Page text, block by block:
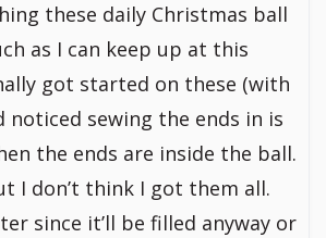
these daily Christmas ball
as I can keep up at this
got started on these (with
noticed sewing the ends in is
the ends are inside the ball.
I don’t think I got them all.
since it’ll be filled anyway or